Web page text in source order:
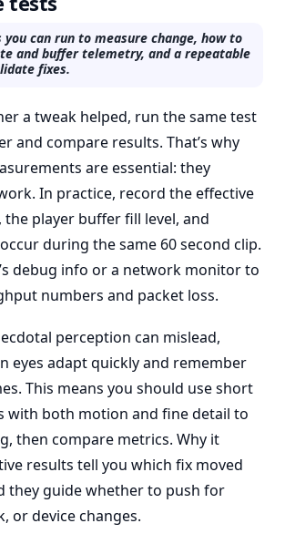
can run to measure change, how to
and buffer telemetry, and a repeatable
fixes.
a tweak helped, run the same test
and compare results. That’s why
are essential: they
In practice, record the effective
player buffer fill level, and
during the same 60 second clip.
debug info or a network monitor to
numbers and packet loss.
perception can mislead,
eyes adapt quickly and remember
This means you should use short
with both motion and fine detail to
then compare metrics. Why it
results tell you which fix moved
they guide whether to push for
or device changes.